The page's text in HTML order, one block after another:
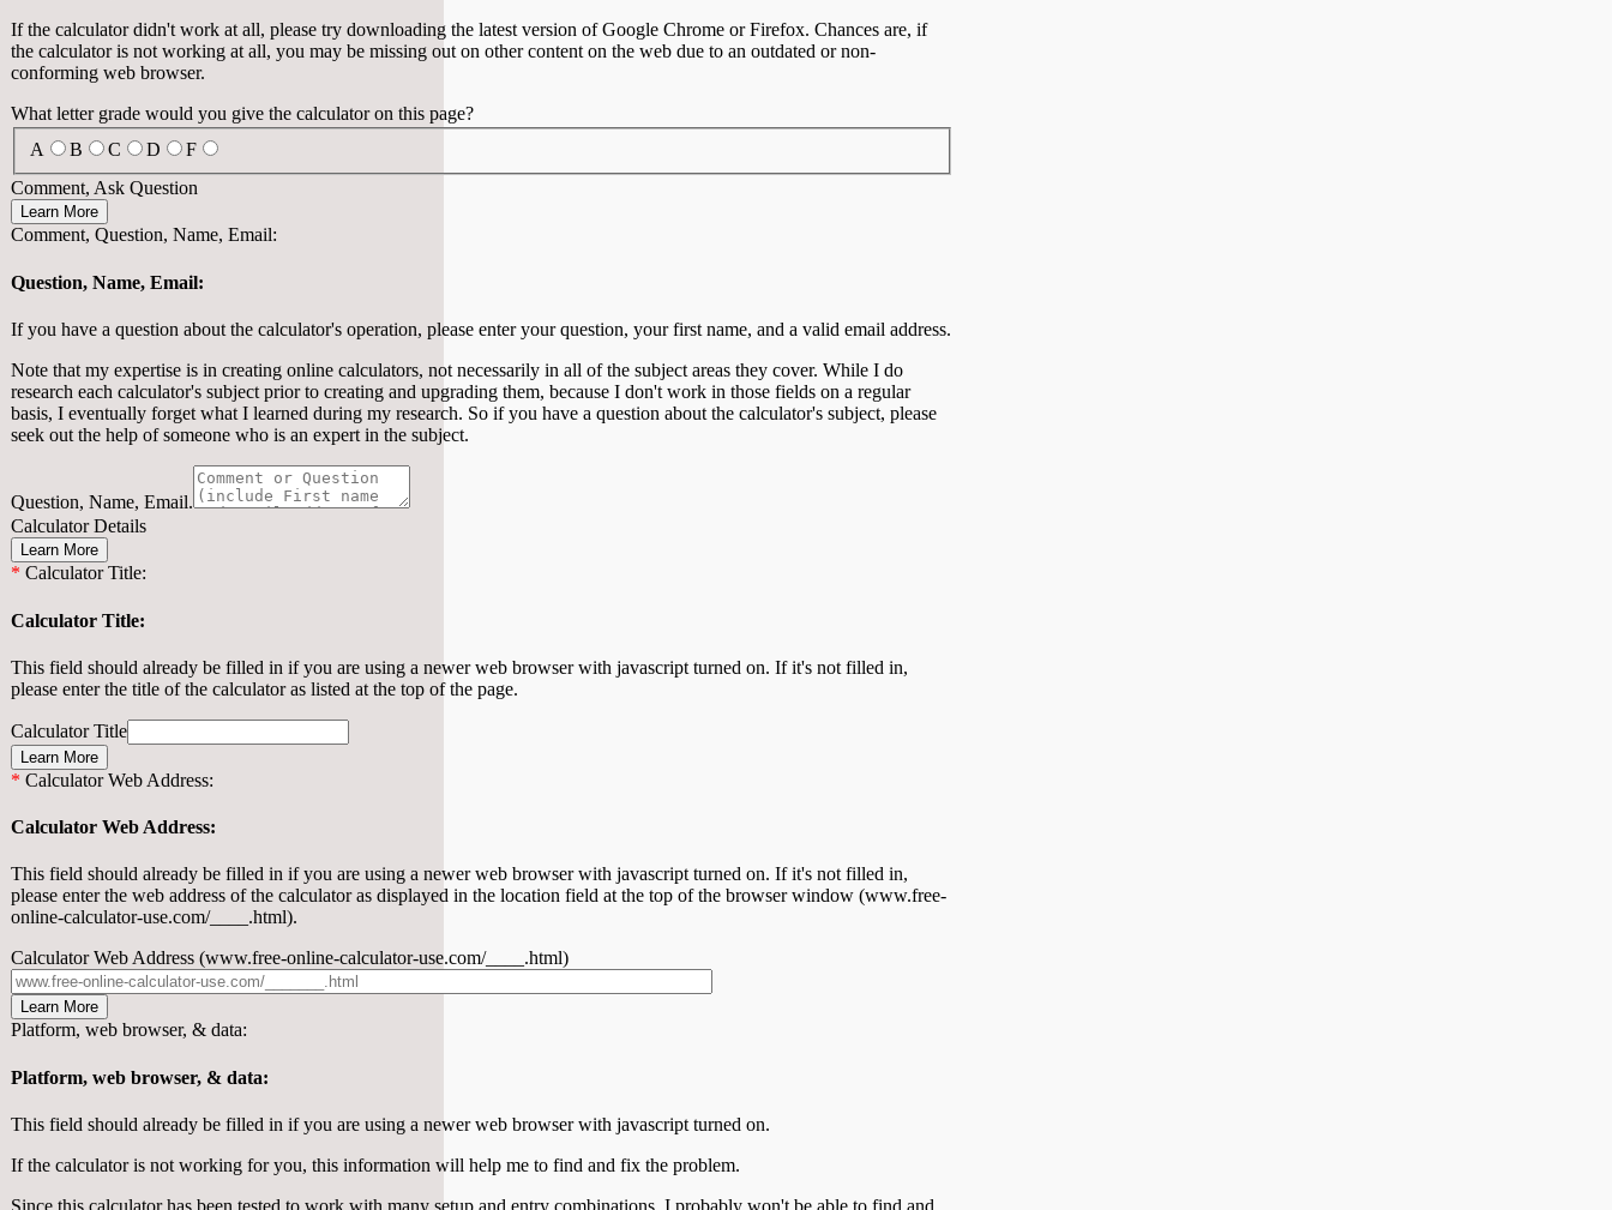
If the calculator didn't work at all, please try downloading the latest version of Google Chrome or Firefox. Chances are, if
the calculator is not working at all, you may be missing out on other content on the web due to an outdated or non-
conforming web browser.
What letter grade would you give the calculator on this page?
A
B C D
F
Comment, Ask Question
Learn More
Comment, Question, Name, Email:
Question, Name, Email:
If you have a question about the calculator's operation, please enter your question, your first name, and a valid email address.
Note that my expertise is in creating online calculators, not necessarily in all of the subject areas they cover. While I do
research each calculator's subject prior to creating and upgrading them, because I don't work in those fields on a regular
basis, I eventually forget what I learned during my research. So if you have a question about the calculator's subject, please
seek out the help of someone who is an expert in the subject.
Question, Name, Email.
Calculator Details
Learn More
* Calculator Title:
Calculator Title:
This field should already be filled in if you are using a newer web browser with javascript turned on. If it's not filled in,
please enter the title of the calculator as listed at the top of the page.
Calculator Title
Learn More
* Calculator Web Address:
Calculator Web Address:
This field should already be filled in if you are using a newer web browser with javascript turned on. If it's not filled in,
please enter the web address of the calculator as displayed in the location field at the top of the browser window (www.free-
online-calculator-use.com/____.html).
Calculator Web Address (www.free-online-calculator-use.com/____.html)
Learn More
Platform, web browser, & data:
Platform, web browser, & data:
This field should already be filled in if you are using a newer web browser with javascript turned on.
If the calculator is not working for you, this information will help me to find and fix the problem.
Since this calculator has been tested to work with many setup and entry combinations, I probably won't be able to find and